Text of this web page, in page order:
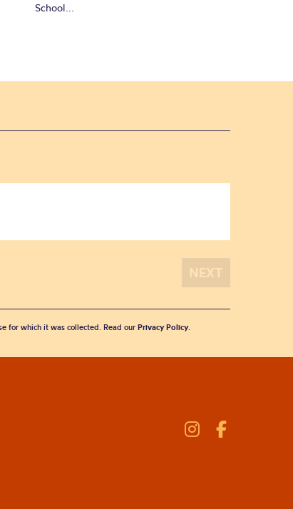
School...
for which it was collected. Read our Privacy Policy.